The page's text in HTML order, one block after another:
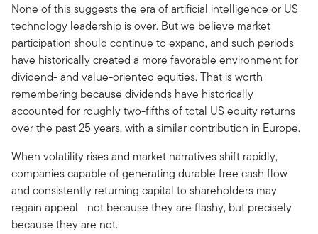
None of this suggests the era of artificial intelligence or US
technology leadership is over. But we believe market
participation should continue to expand, and such periods
have historically created a more favorable environment for
dividend- and value-oriented equities. That is worth
remembering because dividends have historically
accounted for roughly two-fifths of total US equity returns
over the past 25 years, with a similar contribution in Europe.
When volatility rises and market narratives shift rapidly,
companies capable of generating durable free cash flow
and consistently returning capital to shareholders may
regain appeal—not because they are flashy, but precisely
because they are not.